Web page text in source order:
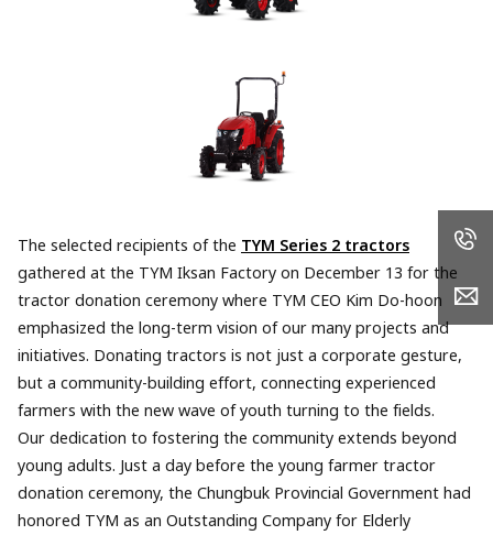
The selected recipients of the TYM Series 2 tractors
gathered at the TYM Iksan Factory on December 13 for the
tractor donation ceremony where TYM CEO Kim Do-hoon
emphasized the long-term vision of our many projects and
initiatives. Donating tractors is not just a corporate gesture,
but a community-building effort, connecting experienced
farmers with the new wave of youth turning to the fields.
Our dedication to fostering the community extends beyond
young adults. Just a day before the young farmer tractor
donation ceremony, the Chungbuk Provincial Government had
honored TYM as an Outstanding Company for Elderly